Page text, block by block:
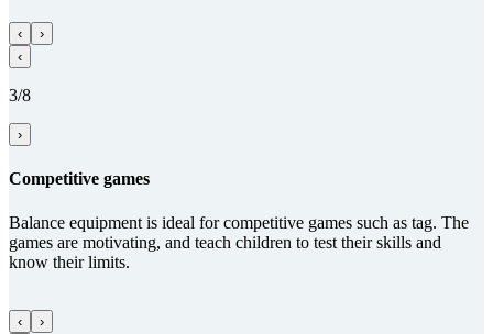
‹
›
‹
3/8
›
Competitive games
Balance equipment is ideal for competitive games such as tag. The
games are motivating, and teach children to test their skills and
know their limits.
‹
›